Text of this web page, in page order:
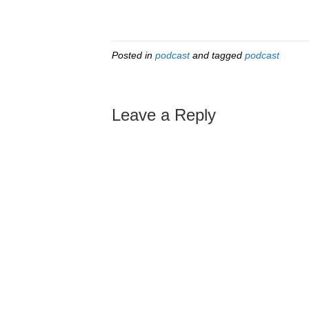
Posted in podcastand tagged podcast
Leave a Reply